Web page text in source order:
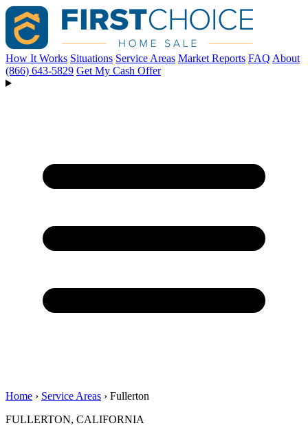
How It Works Situations Service Areas Market Reports FAQ About
(866) 643-5829 Get My Cash Offer
Home › Service Areas › Fullerton
FULLERTON, CALIFORNIA